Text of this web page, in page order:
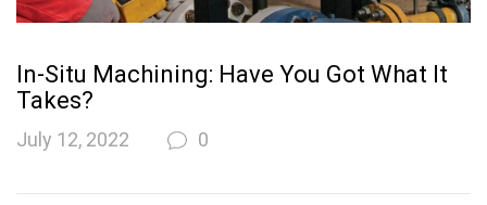
In-Situ Machining: Have You Got What It
Takes?
July 12, 2022 0